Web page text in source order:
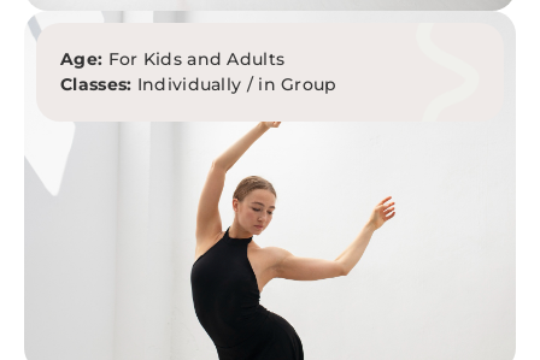
Age: For Kids and Adults
Classes: Individually / in Group